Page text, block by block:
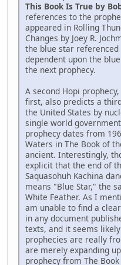
This Book Is True by
references to the
appeared in Rolling
Changes by Joey R.
the blue star
dependent upon the
the next prophecy.
A second Hopi
first, also predicts a
the United States by
single world
prophecy dates from
Waters in The Book of
ancient. Interestingly,
explicit that the end of
Saquasohuh Kachina
means "Blue Star," the
White Feather. As I
am unable to find a
in any document
texts, and it seems
prophecies are really
are merely expanding
prophecy from The